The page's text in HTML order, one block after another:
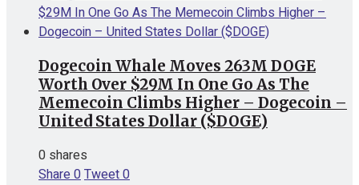
Dogecoin Whale Moves 263M DOGE
Worth Over $29M In One Go As The
Memecoin Climbs Higher – Dogecoin –
United States Dollar ($DOGE)
0 shares
Share0Tweet0